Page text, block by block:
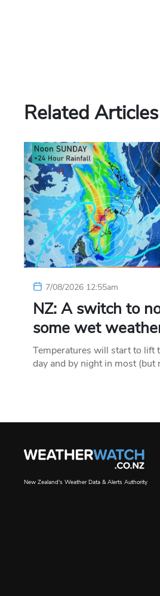
Related Articles
7/08/2026 12:55am
NZ: A switch to
some wet
Temperatures will start to lift
day and by night in most (but
New Zealand's Weather Data & Alerts Authority